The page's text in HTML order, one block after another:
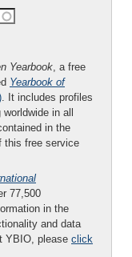
Yearbook, a free
Yearbook of
. It includes profiles
in all
in the
this free service
77,500
in the
and data
YBIO, please click